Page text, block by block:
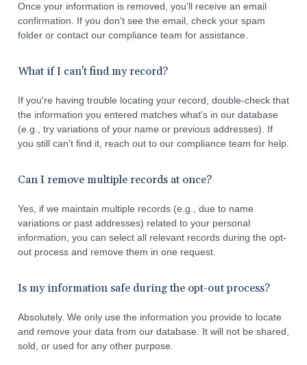
Once your information is removed, you'll receive an email
confirmation. If you don't see the email, check your spam
folder or contact our compliance team for assistance.
What if I can't find my record?
If you're having trouble locating your record, double-check that
the information you entered matches what's in our database
(e.g., try variations of your name or previous addresses). If
you still can't find it, reach out to our compliance team for help.
Can I remove multiple records at once?
Yes, if we maintain multiple records (e.g., due to name
variations or past addresses) related to your personal
information, you can select all relevant records during the opt-
out process and remove them in one request.
Is my information safe during the opt-out process?
Absolutely. We only use the information you provide to locate
and remove your data from our database. It will not be shared,
sold, or used for any other purpose.